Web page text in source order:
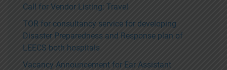
Call for Vendor Listing: Travel
TOR for consultancy service for developing
Disaster Preparedness and Response plan of
LEECS both hospitals
Vacancy Announcement for Ear Assistant